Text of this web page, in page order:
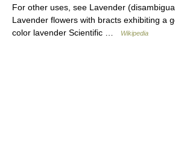
For other uses, see Lavender
Lavender flowers with bracts exhibiting a
color lavender Scientific …
Wikipedia